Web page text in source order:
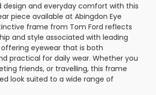
design and everyday comfort with this
piece available at Abingdon Eye
frame from Tom Ford reflects
and style associated with leading
offering eyewear that is both
practical for daily wear. Whether you
friends, or travelling, this frame
look suited to a wide range of